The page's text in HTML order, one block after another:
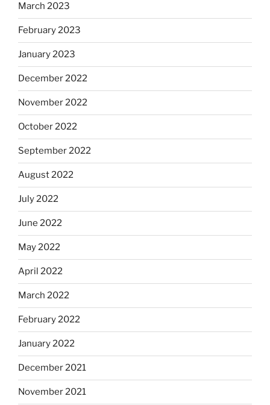
March 2023
February 2023
January 2023
December 2022
November 2022
October 2022
September 2022
August 2022
July 2022
June 2022
May 2022
April 2022
March 2022
February 2022
January 2022
December 2021
November 2021